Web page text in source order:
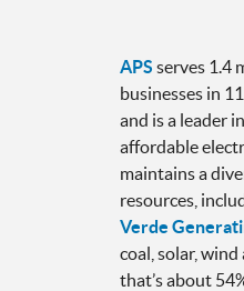
APS serves 1.4
businesses in
and is a leader
affordable
maintains a
resources,
Verde
coal, solar,
that’s about